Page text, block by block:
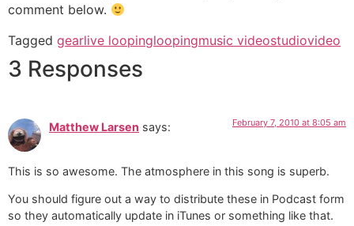
comment below.
Tagged gearlive loopingloopingmusic videostudiovideo
3 Responses
Matthew Larsen says: February 7, 2010 at 8:05 am
This is so awesome. The atmosphere in this song is superb.
You should figure out a way to distribute these in Podcast form
so they automatically update in iTunes or something like that.